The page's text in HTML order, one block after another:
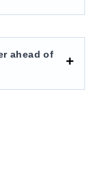
ahead of